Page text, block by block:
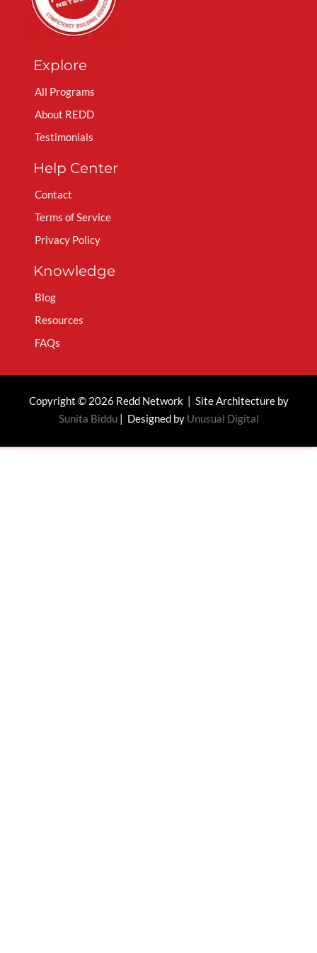
Explore
All Programs
About REDD
Testimonials
Help Center
Contact
Terms of Service
Privacy Policy
Knowledge
Blog
Resources
FAQs
Copyright © 2026 Redd Network | Site Architecture by
Sunita Biddu| Designed by Unusual Digital